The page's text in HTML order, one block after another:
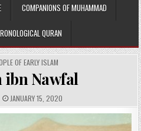
COMPANIONS OF MUHAMMAD
QURAN
OF EARLY ISLAM
ibn Nawfal
P
U
B
JANUARY 15, 2020